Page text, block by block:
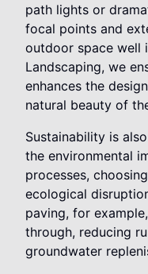
path lights or
focal points and
outdoor space well
Landscaping, we
enhances the
natural beauty of
Sustainability is
the environmental
processes,
ecological
paving, for
through, reducing
groundwater